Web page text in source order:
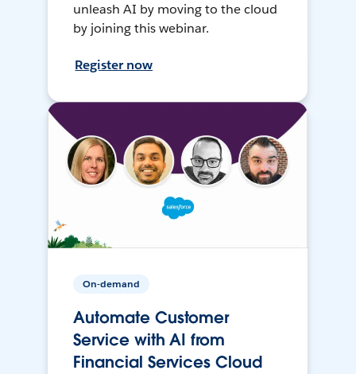
unleash AI by moving to the cloud
by joining this webinar.
Register now
On-demand
Automate Customer
Service with AI from
Financial Services Cloud